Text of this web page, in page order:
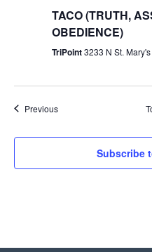
TACO (TRUTH,
OBEDIENCE)
TriPoint3233 N St.
PreviousEvents
Subscribe